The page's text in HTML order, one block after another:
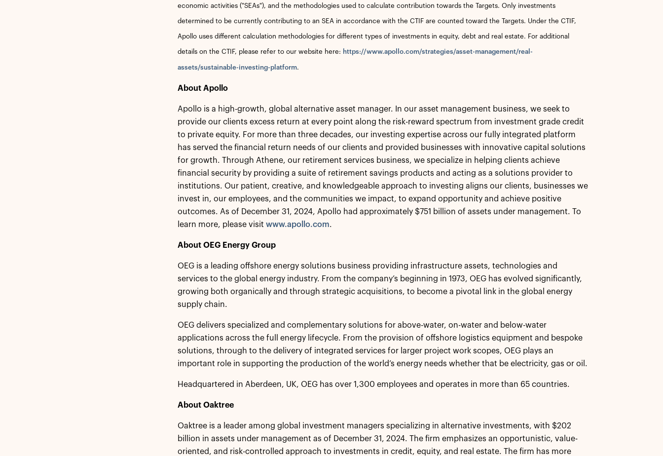
economic activities ("SEAs"), and the methodologies used to calculate contribution towards the Targets. Only investments
determined to be currently contributing to an SEA in accordance with the CTIF are counted toward the Targets. Under the CTIF,
Apollo uses different calculation methodologies for different types of investments in equity, debt and real estate. For additional
details on the CTIF, please refer to our website here: https://www.apollo.com/strategies/asset-management/real-
assets/sustainable-investing-platform
About Apollo
Apollo is a high-growth, global alternative asset manager. In our asset management business, we seek to
provide our clients excess return at every point along the risk-reward spectrum from investment grade credit
to private equity. For more than three decades, our investing expertise across our fully integrated platform
has served the financial return needs of our clients and provided businesses with innovative capital solutions
for growth. Through Athene, our retirement services business, we specialize in helping clients achieve
financial security by providing a suite of retirement savings products and acting as a solutions provider to
institutions. Our patient, creative, and knowledgeable approach to investing aligns our clients, businesses we
invest in, our employees, and the communities we impact, to expand opportunity and achieve positive
outcomes. As of December 31, 2024, Apollo had approximately $751 billion of assets under management. To
learn more, please visit www.apollo.com.
About OEG Energy Group
OEG is a leading offshore energy solutions business providing infrastructure assets, technologies and
services to the global energy industry. From the company’s beginning in 1973, OEG has evolved significantly,
growing both organically and through strategic acquisitions, to become a pivotal link in the global energy
supply chain.
OEG delivers specialized and complementary solutions for above-water, on-water and below-water
applications across the full energy lifecycle. From the provision of offshore logistics equipment and bespoke
solutions, through to the delivery of integrated services for larger project work scopes, OEG plays an
important role in supporting the production of the world’s energy needs whether that be electricity, gas or oil.
Headquartered in Aberdeen, UK, OEG has over 1,300 employees and operates in more than 65 countries.
About Oaktree
Oaktree is a leader among global investment managers specializing in alternative investments, with $202
billion in assets under management as of December 31, 2024. The firm emphasizes an opportunistic, value-
oriented, and risk-controlled approach to investments in credit, equity, and real estate. The firm has more